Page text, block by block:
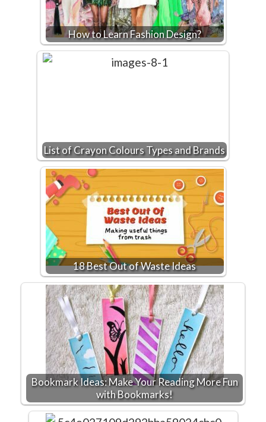
How to Learn Fashion Design?
List of Crayon Colours Types and Brands
18 Best Out of Waste Ideas
Bookmark Ideas: Make Your Reading More Fun
with Bookmarks!